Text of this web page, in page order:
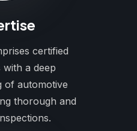
certified
with a deep
of automotive
thorough and